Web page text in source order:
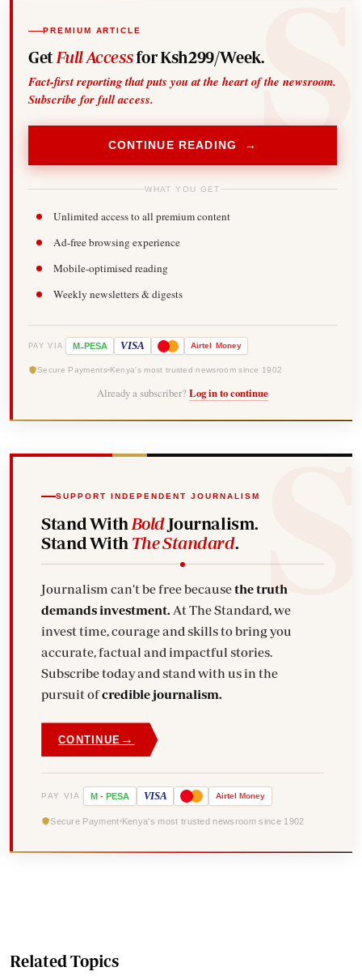
PREMIUM ARTICLE
Get Full Accessfor Ksh299/Week.
Fact-first reporting that puts you at the heart of the newsroom.
Subscribe for full access.
CONTINUE READING →
WHAT YOU GET
Unlimited access to all premium content
Ad-free browsing experience
Mobile-optimised reading
Weekly newsletters & digests
PAY VIA M-PESA VISA Airtel Money
Secure Payments Kenya's most trusted newsroom since 1902
Already a subscriber? Log in to continue
SUPPORT INDEPENDENT JOURNALISM
Stand With BoldJournalism.
Stand With The Standard.
Journalism can't be free becausethe truth
demands investment. At The Standard, we
invest time, courage and skills to bring you
accurate, factual and impactful stories.
Subscribe today and stand with us in the
pursuit ofcredible journalism.
CONTINUE →
PAY VIA M - PESA VISA Airtel Money
Secure Payment Kenya's most trusted newsroom since 1902
Related Topics